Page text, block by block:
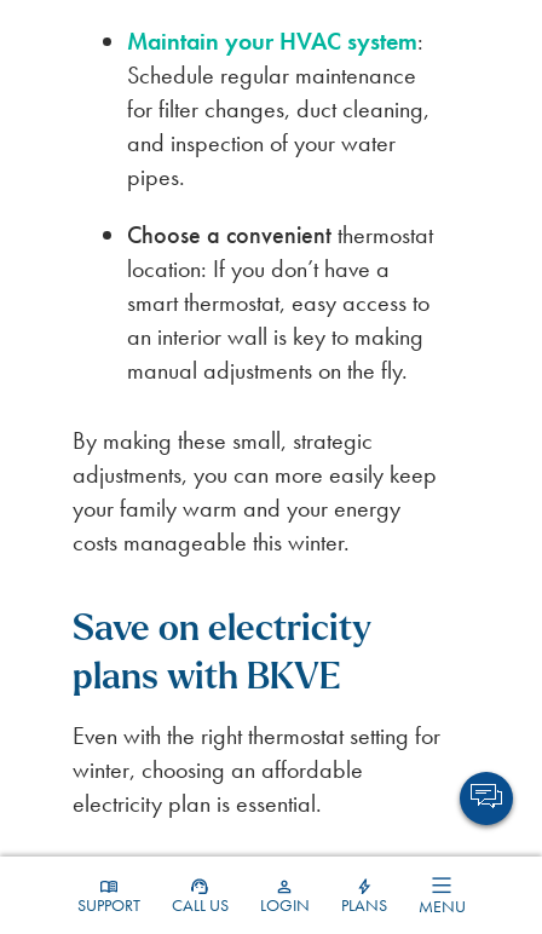
SUPPORT CALL US LOGIN PLANS MENU
Maintain your HVAC system:
Schedule regular maintenance
for filter changes, duct cleaning,
and inspection of your water
pipes.
Choose a convenientthermostat
location: If you don’t have a
smart thermostat, easy access to
an interior wall is key to making
manual adjustments on the fly.
By making these small, strategic
adjustments, you can more easily keep
your family warm and your energy
costs manageable this winter.
Save on electricity
plans with BKVE
Even with the right thermostat setting for
winter, choosing an affordable
electricity plan is essential.
At BKVE, we’re committed to offering
tailored solutions to meet the needs and